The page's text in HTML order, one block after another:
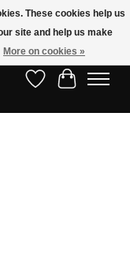
Wish ListCart
These cookies help us
site and help us make
More on cookies »